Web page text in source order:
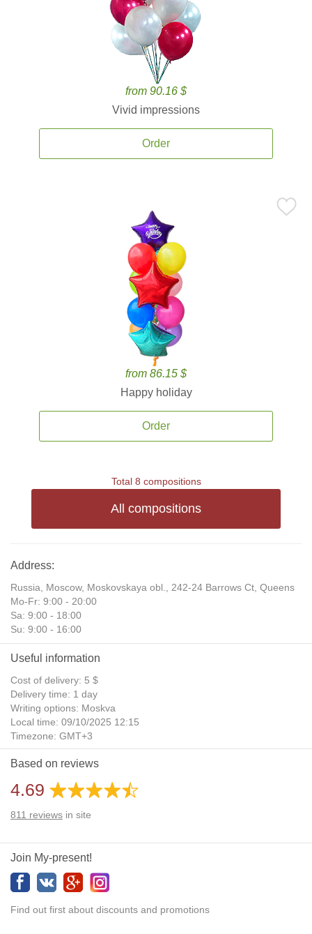
from 90.16 $
Vivid impressions
Order
from 86.15 $
Happy holiday
Order
Total 8 compositions
All compositions
Address:
Russia, Moscow, Moskovskaya obl., 242-24 Barrows Ct, Queens
Mo-Fr: 9:00 - 20:00
Sa: 9:00 - 18:00
Su: 9:00 - 16:00
Useful information
Cost of delivery: 5 $
Delivery time: 1 day
Writing options: Moskva
Local time: 09/10/2025 12:15
Timezone: GMT+3
Daylight Saving Time: No
Additional gifts: Yes
Based on reviews
4.69
811 reviews in site
Join My-present!
Find out first about discounts and promotions